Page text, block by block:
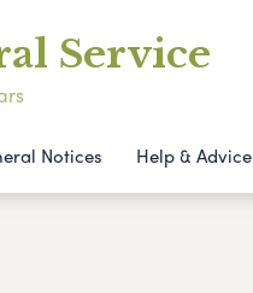
Service
Notices Help & Advice